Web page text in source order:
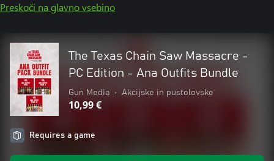
Preskoči na glavno vsebino
The Texas Chain Saw Massacre -
PC Edition - Ana Outfits Bundle
Gun Media • Akcijske in pustolovske
10,99 €
Requires a game